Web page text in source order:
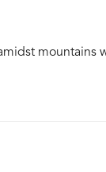
mountains